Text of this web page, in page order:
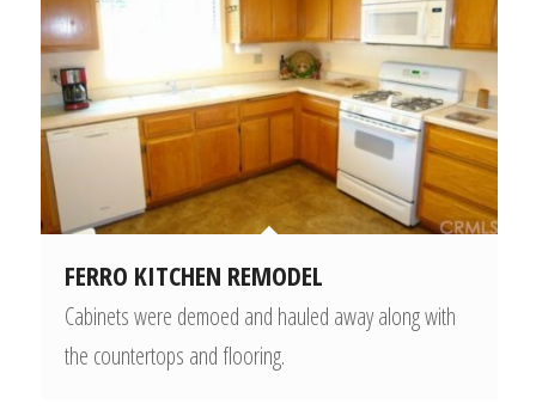
FERRO KITCHEN REMODEL
Cabinets were demoed and hauled away along with
the countertops and flooring.